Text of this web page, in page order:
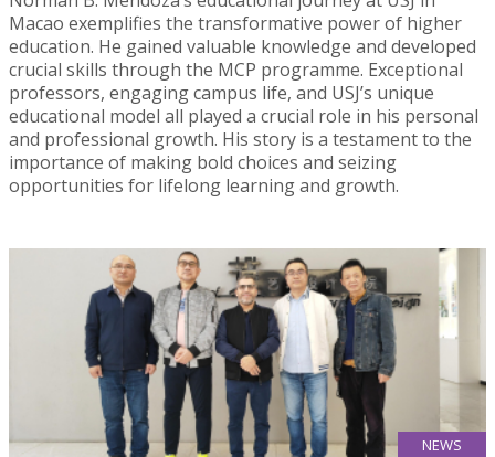
Macao exemplifies the transformative power of higher
education. He gained valuable knowledge and developed
crucial skills through the MCP programme. Exceptional
professors, engaging campus life, and USJ’s unique
educational model all played a crucial role in his personal
and professional growth. His story is a testament to the
importance of making bold choices and seizing
opportunities for lifelong learning and growth.
NEWS